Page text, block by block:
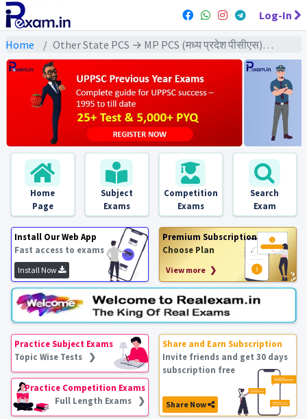
Log-In
Home Other State PCS → MP PCS (मध्य प्रदेश पीसीएस) → MPPCS Pre (GS) All Exams
Home
Page
Subject
Exams
Competition
Exams
Search
Exam
Install Our Web App
Fast access to exams
Install Now
Premium Subscription
Choose Plan
View more ❯
Practice Subject Exams
Topic Wise Tests ❯
Practice Competition Exams
Full Length Exams ❯
Share and Earn Subscription
Invite friends and get 30 days
subscription free
Share Now